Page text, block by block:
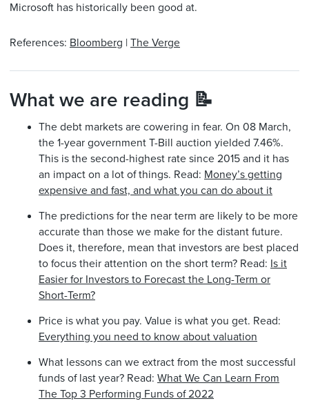
Microsoft has historically been good at.
References: Bloomberg | The Verge
What we are reading 📝
The debt markets are cowering in fear. On 08 March,
the 1-year government T-Bill auction yielded 7.46%.
This is the second-highest rate since 2015 and it has
an impact on a lot of things. Read: Money’s getting
expensive and fast, and what you can do about it
The predictions for the near term are likely to be more
accurate than those we make for the distant future.
Does it, therefore, mean that investors are best placed
to focus their attention on the short term? Read: Is it
Easier for Investors to Forecast the Long-Term or
Short-Term?
Price is what you pay. Value is what you get. Read:
Everything you need to know about valuation
What lessons can we extract from the most successful
funds of last year? Read: What We Can Learn From
The Top 3 Performing Funds of 2022